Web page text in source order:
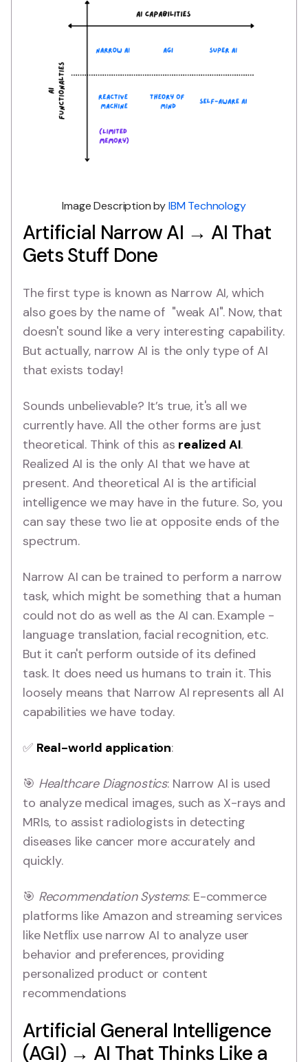
Image Description byIBM Technology
Artificial Narrow AI → AI That
Gets Stuff Done
The first type is known as Narrow AI, which
also goes by the name of "weak AI". Now, that
doesn't sound like a very interesting capability.
But actually, narrow AI is the only type of AI
that exists today!
Sounds unbelievable? It’s true, it's all we
currently have. All the other forms are just
theoretical. Think of this as realized AI.
Realized AI is the only AI that we have at
present. And theoretical AI is the artificial
intelligence we may have in the future. So, you
can say these two lie at opposite ends of the
spectrum.
Narrow AI can be trained to perform a narrow
task, which might be something that a human
could not do as well as the AI can. Example -
language translation, facial recognition, etc.
But it can't perform outside of its defined
task. It does need us humans to train it. This
loosely means that Narrow AI represents all AI
capabilities we have today.
✅ Real-world application:
🎯 Healthcare Diagnostics: Narrow AI is used
to analyze medical images, such as X-rays and
MRIs, to assist radiologists in detecting
diseases like cancer more accurately and
quickly.
🎯 Recommendation Systems: E-commerce
platforms like Amazon and streaming services
like Netflix use narrow AI to analyze user
behavior and preferences, providing
personalized product or content
recommendations
Artificial General Intelligence
(AGI) → AI That Thinks Like a